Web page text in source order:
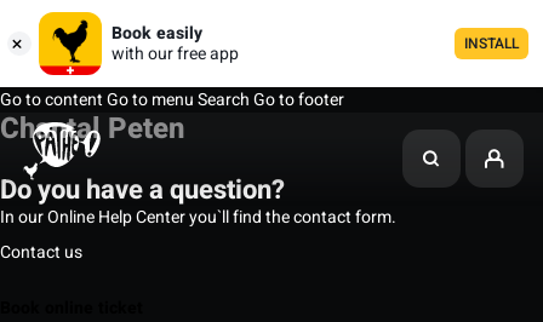
Book easily
with our free app
INSTALL
Go to contentGo to menuSearchGo to footer
Chantal Peten
Do you have a question?
In our Online Help Center you`ll find the contact form.
Contact us